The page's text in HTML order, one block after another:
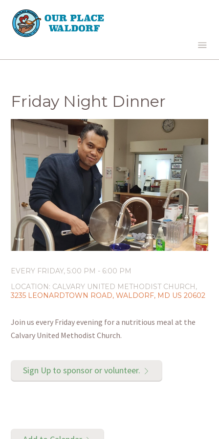
Friday Night Dinner
EVERY FRIDAY,5:00 PM - 6:00 PM
LOCATION: CALVARY UNITED METHODIST CHURCH,
3235 LEONARDTOWN ROAD, WALDORF, MD US 20602
Join us every Friday evening for a nutritious meal at the
Calvary United Methodist Church.
Sign Up to sponsor or volunteer.